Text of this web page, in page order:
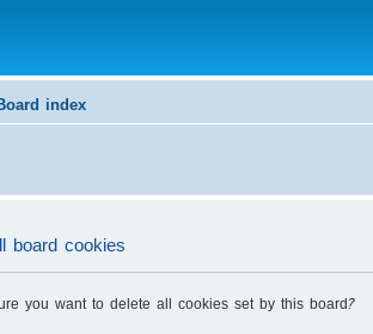
index
board cookies
you want to delete all cookies set by this board?